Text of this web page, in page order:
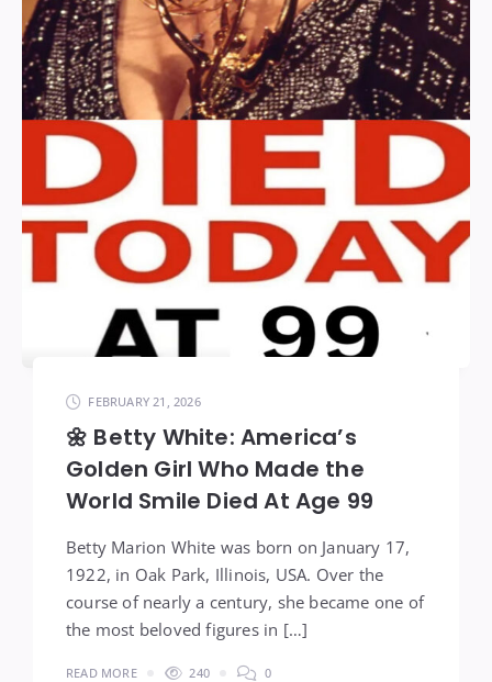
FEBRUARY 21, 2026
🌼 Betty White: America’s
Golden Girl Who Made the
World Smile Died At Age 99
Betty Marion White was born on January 17,
1922, in Oak Park, Illinois, USA. Over the
course of nearly a century, she became one of
the most beloved figures in […]
READ MORE 240 0